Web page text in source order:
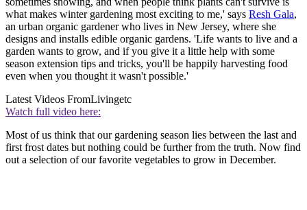
what makes winter gardening most exciting to me,' says Resh Gala,
an urban organic gardener who lives in New Jersey, where she
designs and installs edible organic gardens. 'Life wants to live and a
garden wants to grow, and if you give it a little help with some
season extension tips and tricks, you'll be happily harvesting food
even when you thought it wasn't possible.'
Latest Videos FromLivingetc
Watch full video here:
Most of us think that our gardening season lies between the last and
first frost dates but nothing could be further from the truth. Now find
out a selection of our favorite vegetables to grow in December.